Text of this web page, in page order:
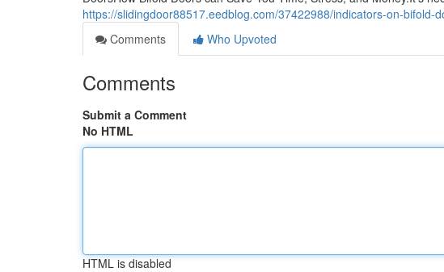
https://slidingdoor88517.eedblog.com/37422988/indicators-on-bifold-
Comments
Who Upvoted
Comments
Submit a Comment
No HTML
HTML is disabled